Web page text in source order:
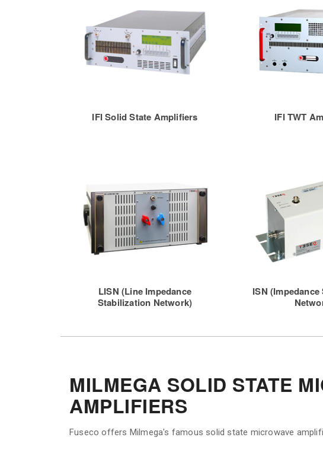
IFI Solid State Amplifiers IFI TWT
LISN (Line Impedance
Stabilization Network)
ISN
MILMEGA SOLID STATE
AMPLIFIERS
Fuseco offers Milmega's famous solid state microwave